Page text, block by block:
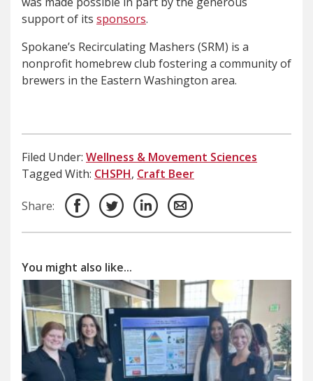
support of its sponsors.
Spokane’s Recirculating Mashers (SRM) is a
nonprofit homebrew club fostering a community of
brewers in the Eastern Washington area.
Filed Under: Wellness & Movement Sciences
Tagged With: CHSPH, Craft Beer
Share:
You might also like...